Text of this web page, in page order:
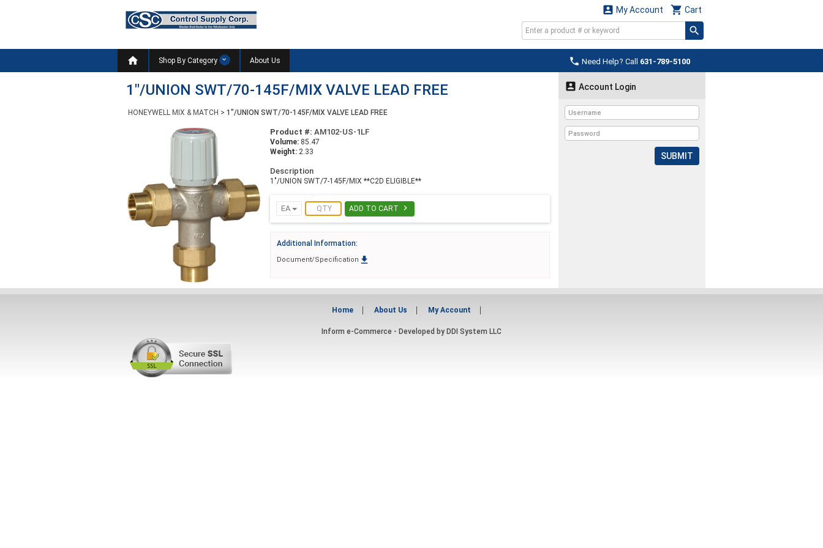
 Cart
 My Account
 Need Help? Call 631-789-5100
 Shop By Category About Us
1"/UNION SWT/70-145F/MIX VALVE LEAD FREE
HONEYWELL MIX & MATCH > 1"/UNION SWT/70-145F/MIX VALVE LEAD FREE
Product #: AM102-US-1LF
Volume: 85.47
Weight: 2.33
Description
1"/UNION SWT/7-145F/MIX **C2D ELIGIBLE**
EA ADD TO CART 
Additional Information:
Document/Specification 
 Account Login
SUBMIT
Home About Us My Account
Inform e-Commerce - Developed by DDI System LLC